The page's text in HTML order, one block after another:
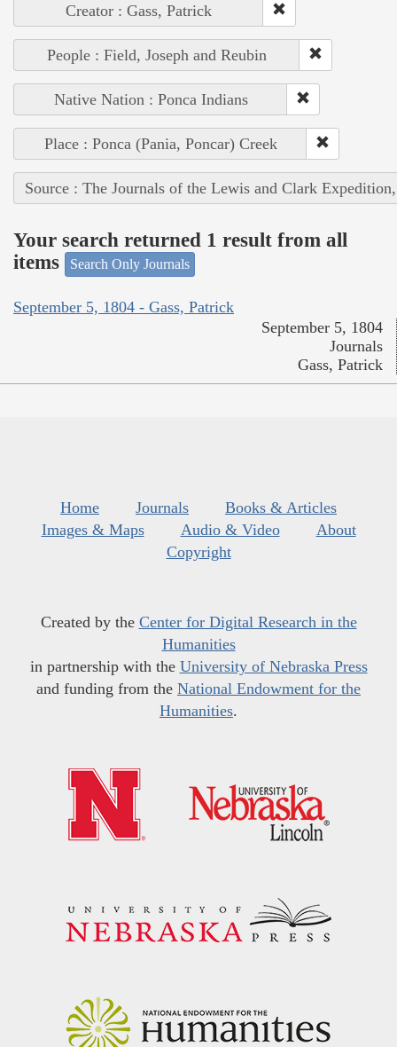
Creator : Gass, Patrick
People : Field, Joseph and Reubin
Native Nation : Ponca Indians
Place : Ponca (Pania, Poncar) Creek
Source : The Journals of the Lewis and Clark
Your search returned 1 result from all
items
Search Only Journals
September 5, 1804 - Gass, Patrick
September 5, 1804
Journals
Gass, Patrick
Home Journals
Books & Articles
Images & Maps
Audio & Video
About
Copyright
Created by the Center for Digital Research in the
Humanities
in partnership with the University of Nebraska Press
and funding from the National Endowment for the
Humanities.